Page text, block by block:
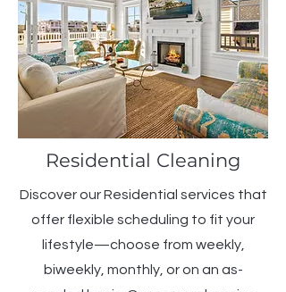
Residential Cleaning
Discover our Residential services that
offer flexible scheduling to fit your
lifestyle—choose from weekly,
biweekly, monthly, or on an as-